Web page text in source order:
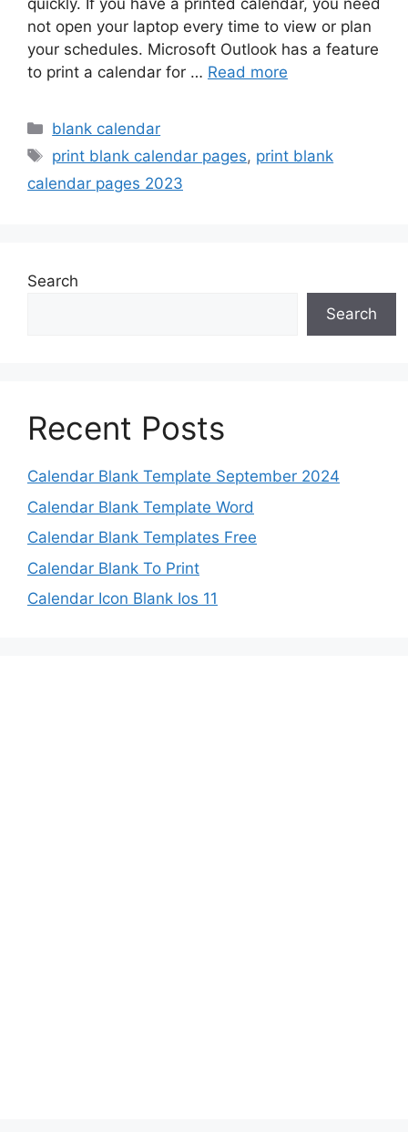
quickly. If you have a printed calendar, you need
not open your laptop every time to view or plan
your schedules. Microsoft Outlook has a feature
to print a calendar for … Read more
Categories
blank calendar
Tags
print blank calendar pages, print blank
calendar pages 2023
Search
Search
Recent Posts
Calendar Blank Template September 2024
Calendar Blank Template Word
Calendar Blank Templates Free
Calendar Blank To Print
Calendar Icon Blank Ios 11